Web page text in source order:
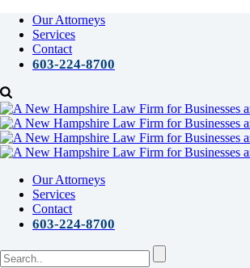
Our Attorneys
Services
Contact
603-224-8700
Our Attorneys
Services
Contact
603-224-8700